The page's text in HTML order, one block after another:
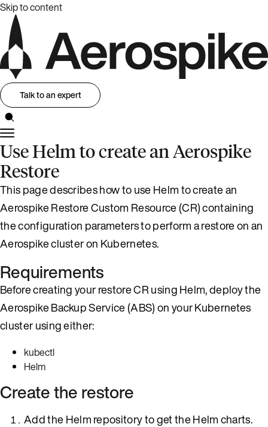
Skip to content
Talk to an expert
Use Helm to create an Aerospike
Restore
This page describes how to use Helm to create an
Aerospike Restore Custom Resource (CR) containing
the configuration parameters to perform a restore on an
Aerospike cluster on Kubernetes.
Requirements
Before creating your restore CR using Helm, deploy the
Aerospike Backup Service (ABS) on your Kubernetes
cluster using either:
kubectl
Helm
Create the restore
Add the Helm repository to get the Helm charts.